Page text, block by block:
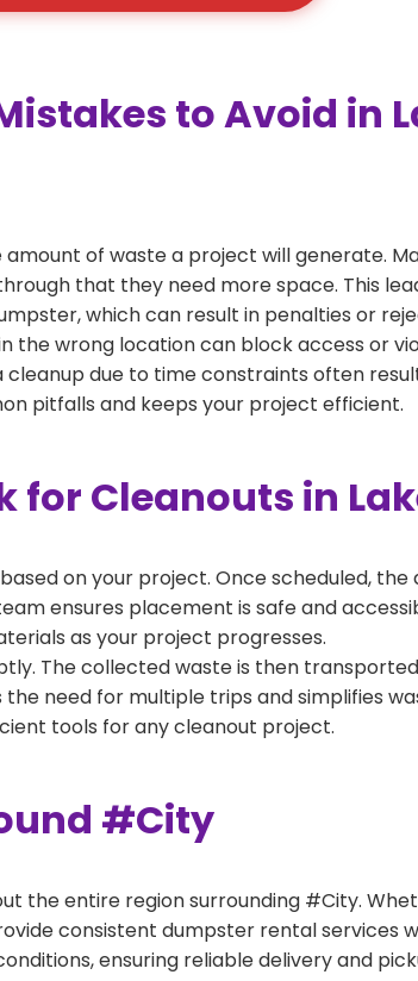
to Avoid in
of waste a project will generate.
that they need more space. This
which can result in penalties or
wrong location can block access or
due to time constraints often
pitfalls and keeps your project efficient.
for Cleanouts in
on your project. Once scheduled,
ensures placement is safe and
as your project progresses.
The collected waste is then
need for multiple trips and simplifies
tools for any cleanout project.
#City
the entire region surrounding #City.
consistent dumpster rental services
ensuring reliable delivery and